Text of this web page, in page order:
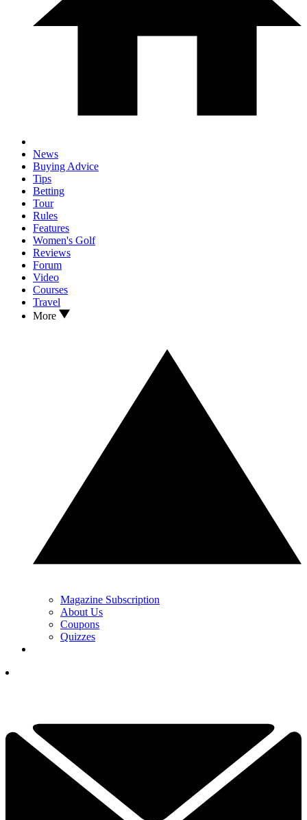
News
Buying Advice
Tips
Betting
Tour
Rules
Features
Women's Golf
Reviews
Forum
Video
Courses
Travel
More
Magazine Subscription
About Us
Coupons
Quizzes